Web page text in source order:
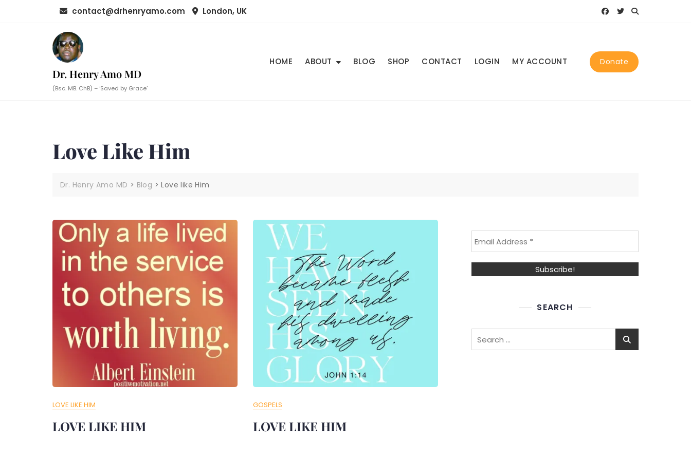
contact@drhenryamo.com London, UK
Dr. Henry Amo MD
(Bsc. MB. ChB) – ‘Saved by Grace’
HOME ABOUT BLOG SHOP CONTACT LOGIN MY ACCOUNT Donate
Love Like Him
Dr. Henry Amo MD > Blog >Love like Him
LOVE LIKE HIM
LOVE LIKE HIM
GOSPELS
LOVE LIKE HIM
SEARCH